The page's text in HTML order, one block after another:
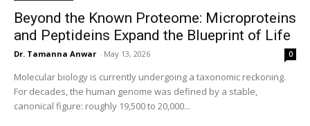
Beyond the Known Proteome: Microproteins
and Peptideins Expand the Blueprint of Life
Dr. Tamanna Anwar - May 13, 2026 0
Molecular biology is currently undergoing a taxonomic reckoning.
For decades, the human genome was defined by a stable,
canonical figure: roughly 19,500 to 20,000...